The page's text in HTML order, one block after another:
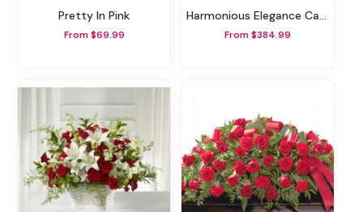
Pretty In Pink
From $69.99
Harmonious Elegance Casket Spray
From $384.99